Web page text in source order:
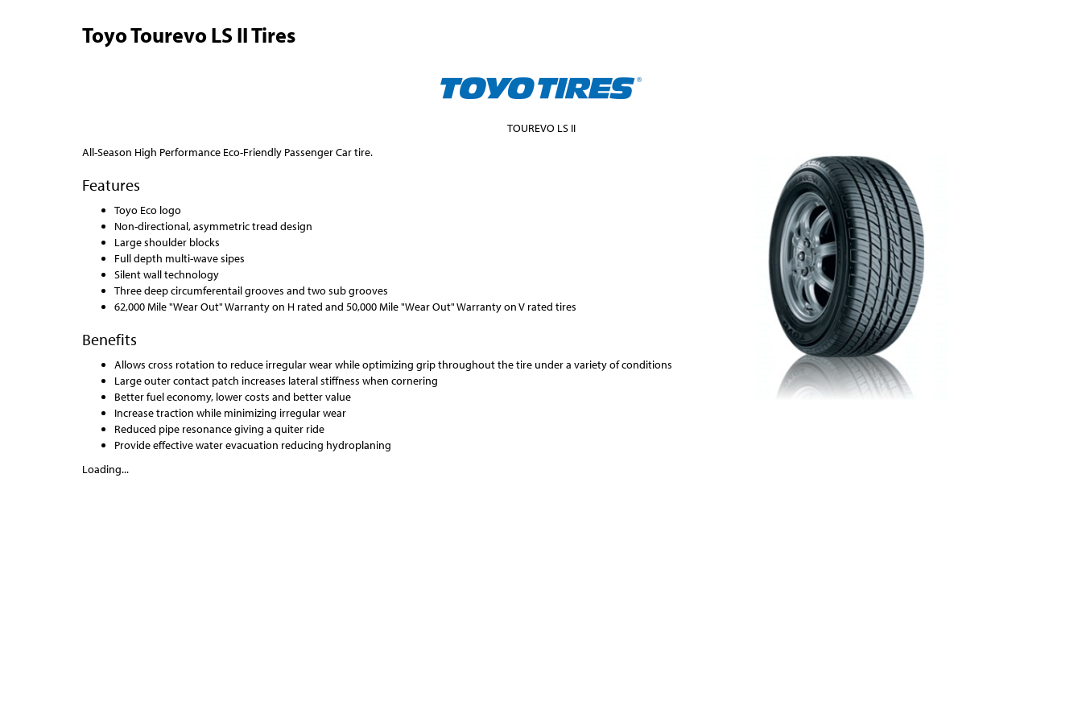
Toyo Tourevo LS II Tires
All-Season High Performance Eco-Friendly Passenger Car tire.
Features
Toyo Eco logo
Non-directional, asymmetric tread design
Large shoulder blocks
Full depth multi-wave sipes
Silent wall technology
Three deep circumferentail grooves and two sub grooves
62,000 Mile "Wear Out" Warranty on H rated and 50,000 Mile "Wear Out" Warranty on V rated tires
Benefits
Allows cross rotation to reduce irregular wear while optimizing grip throughout the tire under a variety of conditions
Large outer contact patch increases lateral stiffness when cornering
Better fuel economy, lower costs and better value
Increase traction while minimizing irregular wear
Reduced pipe resonance giving a quiter ride
Provide effective water evacuation reducing hydroplaning
Loading...
TOUREVO LS II